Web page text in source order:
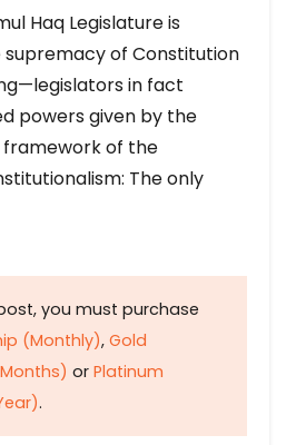
Haq Legislature is
of Constitution
in fact
powers given by the
of the
The only
you must purchase
(Monthly), Gold
or Platinum
.